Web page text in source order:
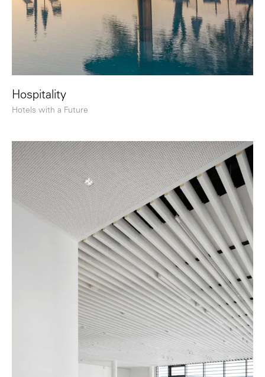
Hospitality
Hotels with a Future